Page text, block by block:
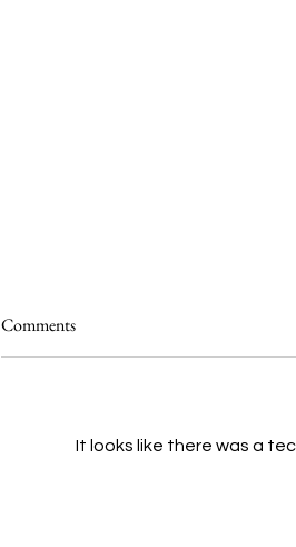
Comments
It looks like there was a